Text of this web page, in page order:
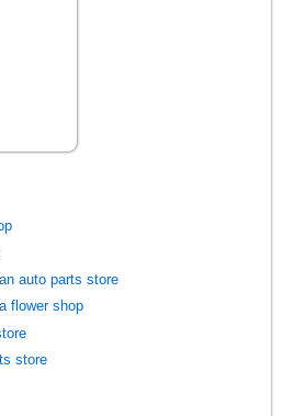
auto parts store
flower shop
store